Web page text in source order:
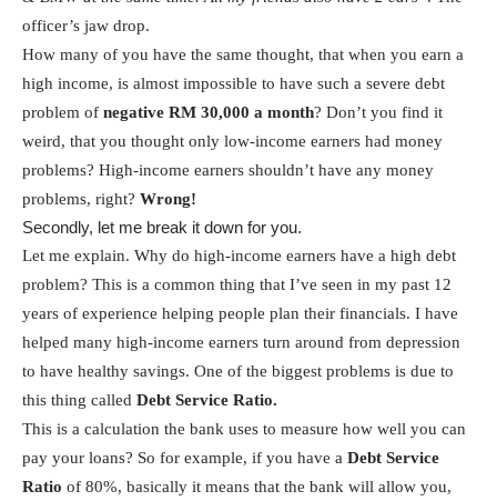
officer’s jaw drop.
How many of you have the same thought, that when you earn a
high income, is almost impossible to have such a severe debt
problem of negative RM 30,000 a month? Don’t you find it
weird, that you thought only low-income earners had money
problems? High-income earners shouldn’t have any money
problems, right? Wrong!
Secondly, let me break it down for you.
Let me explain. Why do high-income earners have a high debt
problem? This is a common thing that I’ve seen in my past 12
years of experience helping people plan their financials. I have
helped many high-income earners turn around from depression
to have healthy savings. One of the biggest problems is due to
this thing called Debt Service Ratio.
This is a calculation the bank uses to measure how well you can
pay your loans? So for example, if you have a Debt Service
Ratio of 80%, basically it means that the bank will allow you,